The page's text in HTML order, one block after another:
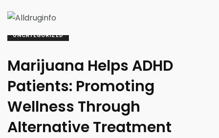
UNCATEGORIZED
Marijuana Helps ADHD
Patients: Promoting
Wellness Through
Alternative Treatment